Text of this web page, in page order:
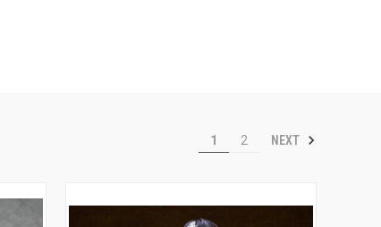
1 2 NEXT